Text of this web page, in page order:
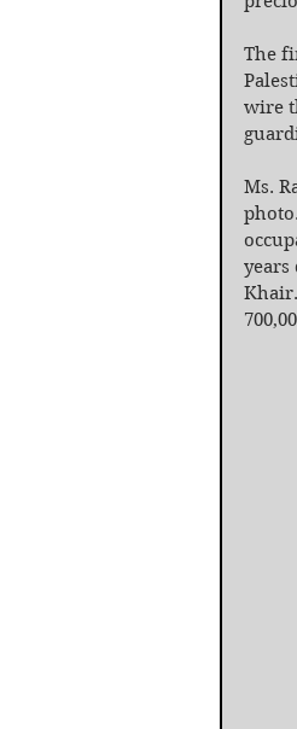
The
wire
Ms.
years